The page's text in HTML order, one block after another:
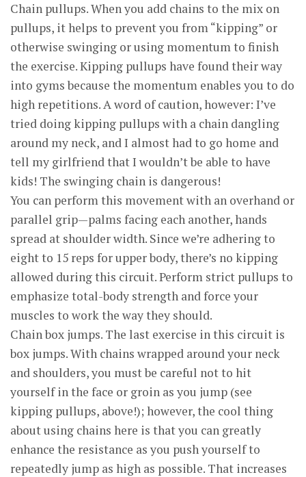
Chain pullups. When you add chains to the mix on
pullups, it helps to prevent you from “kipping” or
otherwise swinging or using momentum to finish
the exercise. Kipping pullups have found their way
into gyms because the momentum enables you to do
high repetitions. A word of caution, however: I’ve
tried doing kipping pullups with a chain dangling
around my neck, and I almost had to go home and
tell my girlfriend that I wouldn’t be able to have
kids! The swinging chain is dangerous!
You can perform this movement with an overhand or
parallel grip—palms facing each another, hands
spread at shoulder width. Since we’re adhering to
eight to 15 reps for upper body, there’s no kipping
allowed during this circuit. Perform strict pullups to
emphasize total-body strength and force your
muscles to work the way they should.
Chain box jumps. The last exercise in this circuit is
box jumps. With chains wrapped around your neck
and shoulders, you must be careful not to hit
yourself in the face or groin as you jump (see
kipping pullups, above!); however, the cool thing
about using chains here is that you can greatly
enhance the resistance as you push yourself to
repeatedly jump as high as possible. That increases